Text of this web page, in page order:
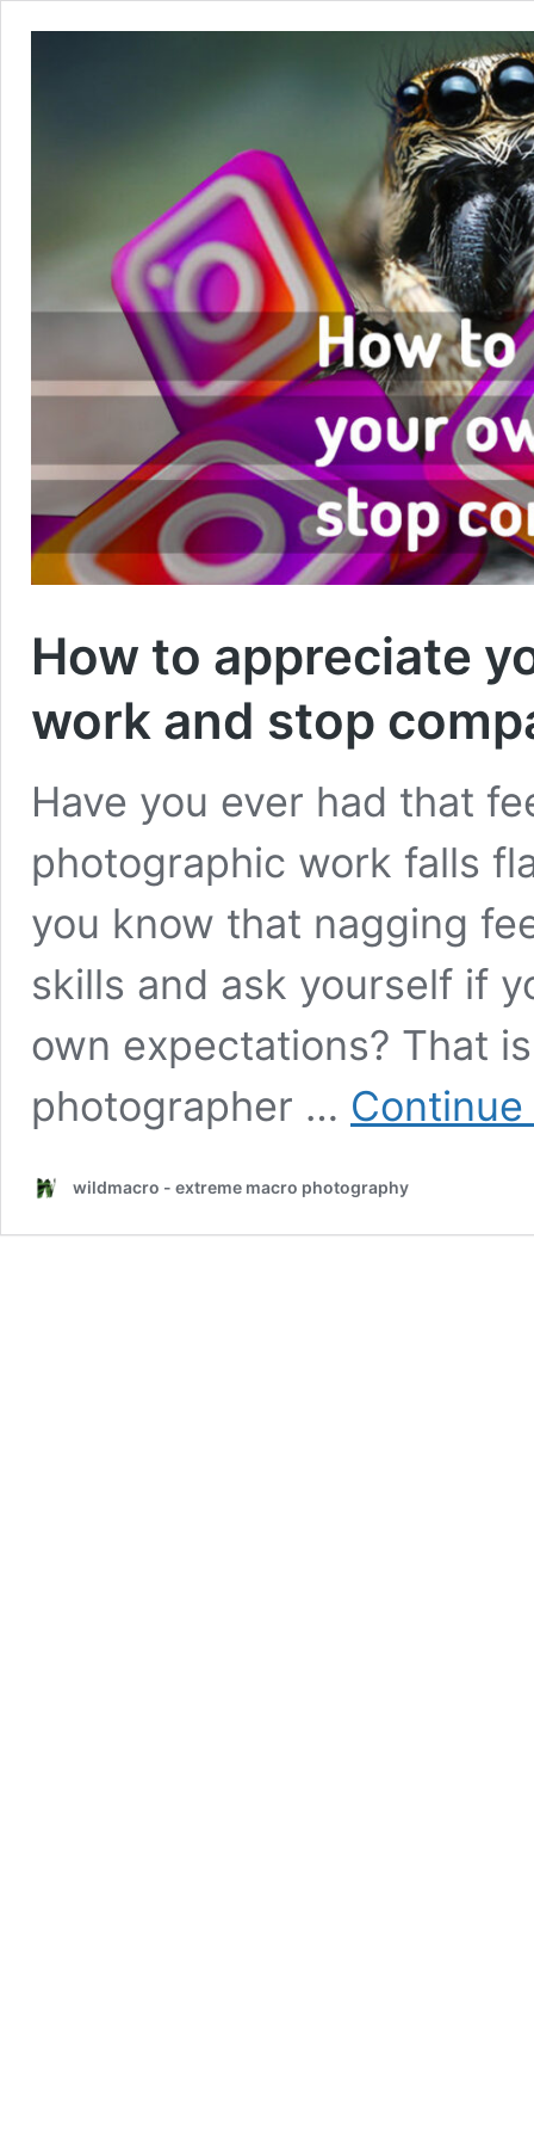
How to appreciate
work and stop
Have you ever had that
photographic work falls
you know that nagging
skills and ask yourself if
own expectations? That
photographer …
wildmacro - extreme macro photography